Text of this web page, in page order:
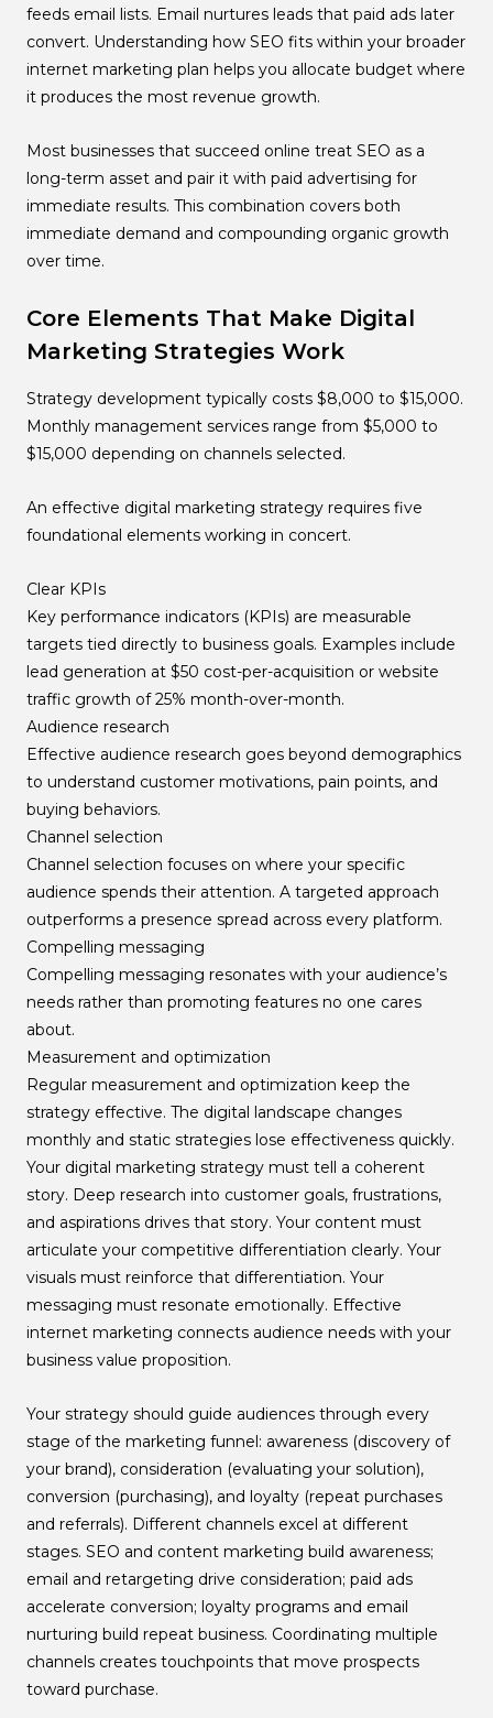
feeds email lists. Email nurtures leads that paid ads later
convert. Understanding how SEO fits within your broader
internet marketing plan helps you allocate budget where
it produces the most revenue growth.
Most businesses that succeed online treat SEO as a
long-term asset and pair it with paid advertising for
immediate results. This combination covers both
immediate demand and compounding organic growth
over time.
Core Elements That Make Digital
Marketing Strategies Work
Strategy development typically costs $8,000 to $15,000.
Monthly management services range from $5,000 to
$15,000 depending on channels selected.
An effective digital marketing strategy requires five
foundational elements working in concert.
Clear KPIs
Key performance indicators (KPIs) are measurable
targets tied directly to business goals. Examples include
lead generation at $50 cost-per-acquisition or website
traffic growth of 25% month-over-month.
Audience research
Effective audience research goes beyond demographics
to understand customer motivations, pain points, and
buying behaviors.
Channel selection
Channel selection focuses on where your specific
audience spends their attention. A targeted approach
outperforms a presence spread across every platform.
Compelling messaging
Compelling messaging resonates with your audience’s
needs rather than promoting features no one cares
about.
Measurement and optimization
Regular measurement and optimization keep the
strategy effective. The digital landscape changes
monthly and static strategies lose effectiveness quickly.
Your digital marketing strategy must tell a coherent
story. Deep research into customer goals, frustrations,
and aspirations drives that story. Your content must
articulate your competitive differentiation clearly. Your
visuals must reinforce that differentiation. Your
messaging must resonate emotionally. Effective
internet marketing connects audience needs with your
business value proposition.
Your strategy should guide audiences through every
stage of the marketing funnel: awareness (discovery of
your brand), consideration (evaluating your solution),
conversion (purchasing), and loyalty (repeat purchases
and referrals). Different channels excel at different
stages. SEO and content marketing build awareness;
email and retargeting drive consideration; paid ads
accelerate conversion; loyalty programs and email
nurturing build repeat business. Coordinating multiple
channels creates touchpoints that move prospects
toward purchase.